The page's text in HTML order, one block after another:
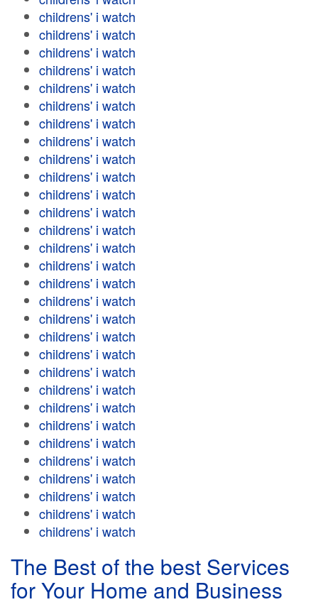
childrens' i watch
childrens' i watch
childrens' i watch
childrens' i watch
childrens' i watch
childrens' i watch
childrens' i watch
childrens' i watch
childrens' i watch
childrens' i watch
childrens' i watch
childrens' i watch
childrens' i watch
childrens' i watch
childrens' i watch
childrens' i watch
childrens' i watch
childrens' i watch
childrens' i watch
childrens' i watch
childrens' i watch
childrens' i watch
childrens' i watch
childrens' i watch
childrens' i watch
childrens' i watch
childrens' i watch
childrens' i watch
childrens' i watch
childrens' i watch
The Best of the best Services
for Your Home and Business